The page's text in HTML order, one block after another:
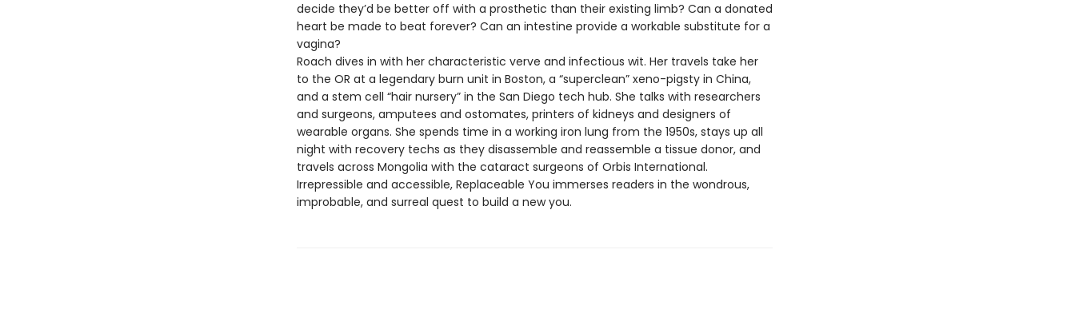
decide they’d be better off with a prosthetic than their existing limb? Can a donated
heart be made to beat forever? Can an intestine provide a workable substitute for a
vagina?
Roach dives in with her characteristic verve and infectious wit. Her travels take her
to the OR at a legendary burn unit in Boston, a “superclean” xeno-pigsty in China,
and a stem cell “hair nursery” in the San Diego tech hub. She talks with researchers
and surgeons, amputees and ostomates, printers of kidneys and designers of
wearable organs. She spends time in a working iron lung from the 1950s, stays up all
night with recovery techs as they disassemble and reassemble a tissue donor, and
travels across Mongolia with the cataract surgeons of Orbis International.
Irrepressible and accessible, Replaceable You immerses readers in the wondrous,
improbable, and surreal quest to build a new you.